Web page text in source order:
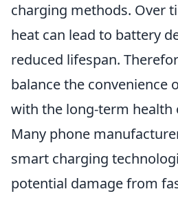
charging methods. Over
heat can lead to battery
reduced lifespan.
balance the convenience
with the long-term health
Many phone
smart charging
potential damage from